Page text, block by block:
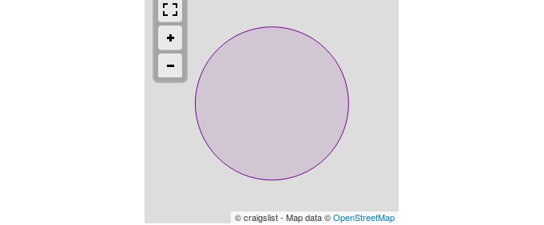
© craigslist - Map data ©OpenStreetMap